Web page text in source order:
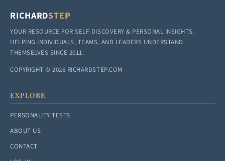
RICHARDSTEP
YOUR RESOURCE FOR SELF-DISCOVERY & PERSONAL INSIGHTS.
HELPING INDIVIDUALS, TEAMS, AND LEADERS UNDERSTAND
THEMSELVES SINCE 2011.
COPYRIGHT © 2026 RICHARDSTEP.COM
EXPLORE
PERSONALITY TESTS
ABOUT US
CONTACT